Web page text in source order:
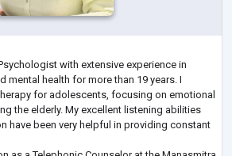
with extensive experience in
mental health for more than 19 years. I
for adolescents, focusing on emotional
the elderly. My excellent listening abilities
have been very helpful in providing constant